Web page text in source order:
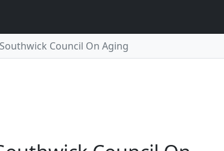
Southwick Council On Aging